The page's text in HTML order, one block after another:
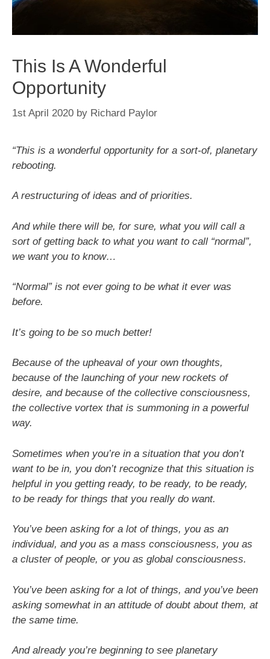
This Is A Wonderful
Opportunity
1st April 2020 by Richard Paylor
“This is a wonderful opportunity for a sort-of, planetary
rebooting.
A restructuring of ideas and of priorities.
And while there will be, for sure, what you will call a
sort of getting back to what you want to call “normal”,
we want you to know…
“Normal” is not ever going to be what it ever was
before.
It’s going to be so much better!
Because of the upheaval of your own thoughts,
because of the launching of your new rockets of
desire, and because of the collective consciousness,
the collective vortex that is summoning in a powerful
way.
Sometimes when you’re in a situation that you don’t
want to be in, you don’t recognize that this situation is
helpful in you getting ready, to be ready, to be ready,
to be ready for things that you really do want.
You’ve been asking for a lot of things, you as an
individual, and you as a mass consciousness, you as
a cluster of people, or you as global consciousness.
You’ve been asking for a lot of things, and you’ve been
asking somewhat in an attitude of doubt about them, at
the same time.
And already you’re beginning to see planetary